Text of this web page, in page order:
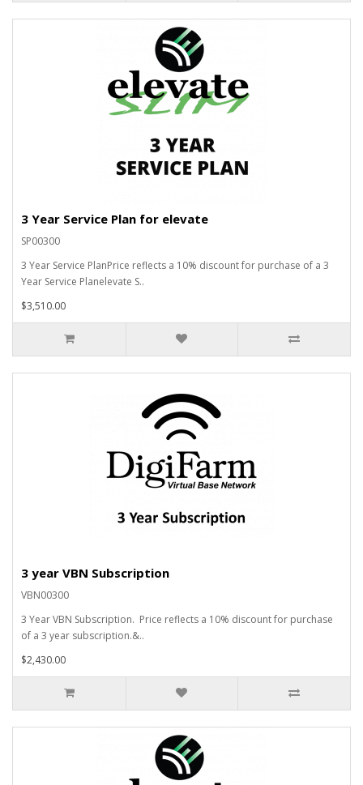
3 Year Service Plan for elevate
SP00300
3 Year Service PlanPrice reflects a 10% discount for purchase of a 3
Year Service Planelevate S..
$3,510.00
3 year VBN Subscription
VBN00300
3 Year VBN Subscription. Price reflects a 10% discount for purchase
of a 3 year subscription.&..
$2,430.00